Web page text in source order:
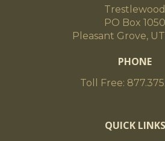
Trestlewood
PO Box 1050
Pleasant Grove,
PHONE
Toll Free:
QUICK LINKS